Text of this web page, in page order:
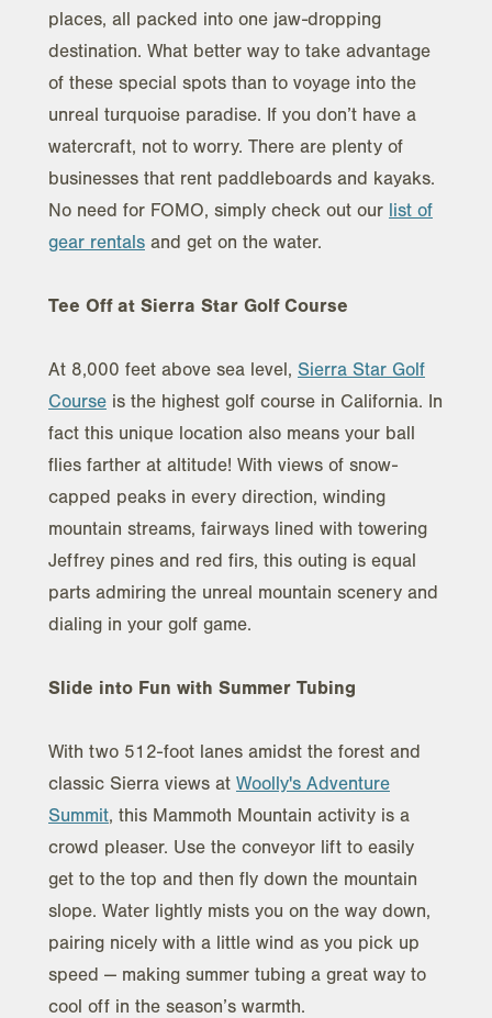
places, all packed into one jaw-dropping
destination. What better way to take advantage
of these special spots than to voyage into the
unreal turquoise paradise. If you don’t have a
watercraft, not to worry. There are plenty of
businesses that rent paddleboards and kayaks.
No need for FOMO, simply check out our list of
gear rentals and get on the water.
Tee Off at Sierra Star Golf Course
At 8,000 feet above sea level, Sierra Star Golf
Course is the highest golf course in California. In
fact this unique location also means your ball
flies farther at altitude! With views of snow-
capped peaks in every direction, winding
mountain streams, fairways lined with towering
Jeffrey pines and red firs, this outing is equal
parts admiring the unreal mountain scenery and
dialing in your golf game.
Slide into Fun with Summer Tubing
With two 512-foot lanes amidst the forest and
classic Sierra views at Woolly's Adventure
Summit, this Mammoth Mountain activity is a
crowd pleaser. Use the conveyor lift to easily
get to the top and then fly down the mountain
slope. Water lightly mists you on the way down,
pairing nicely with a little wind as you pick up
speed — making summer tubing a great way to
cool off in the season’s warmth.